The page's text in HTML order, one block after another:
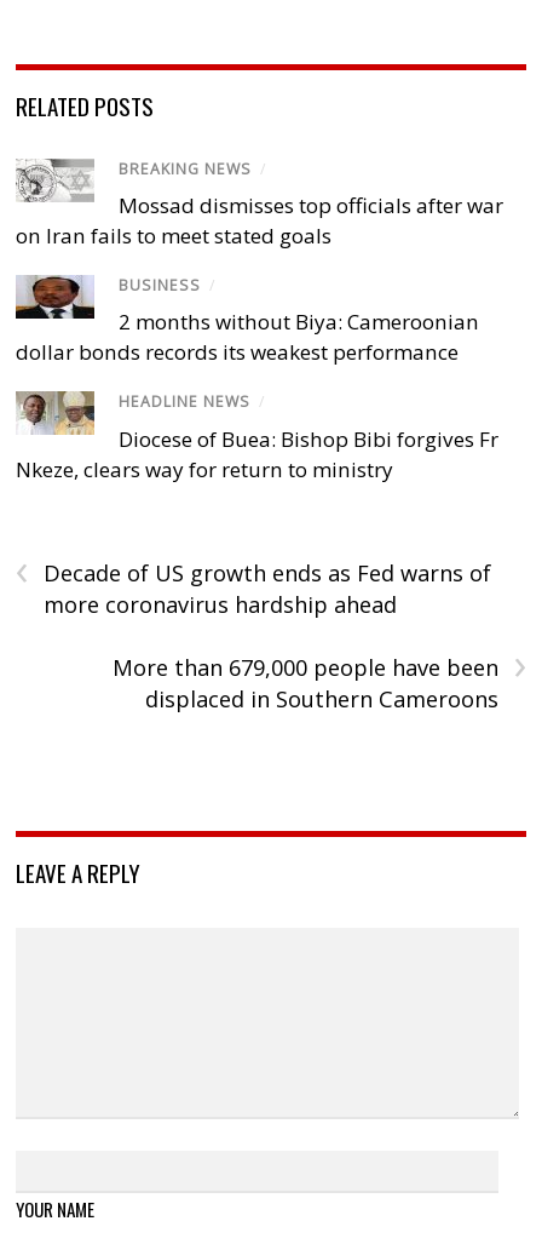
RELATED POSTS
BREAKING NEWS /
Mossad dismisses top officials after war
on Iran fails to meet stated goals
BUSINESS /
2 months without Biya: Cameroonian
dollar bonds records its weakest performance
HEADLINE NEWS /
Diocese of Buea: Bishop Bibi forgives Fr
Nkeze, clears way for return to ministry
‹
Decade of US growth ends as Fed warns of
more coronavirus hardship ahead
›
More than 679,000 people have been
displaced in Southern Cameroons
LEAVE A REPLY
YOUR NAME